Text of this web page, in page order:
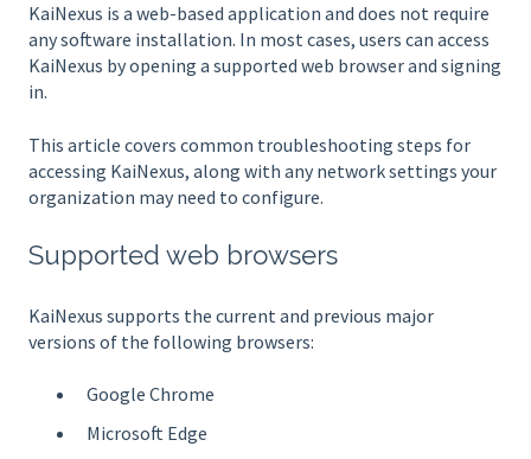
KaiNexus is a web-based application and does not require
any software installation. In most cases, users can access
KaiNexus by opening a supported web browser and signing
in.
This article covers common troubleshooting steps for
accessing KaiNexus, along with any network settings your
organization may need to configure.
Supported web browsers
KaiNexus supports the current and previous major
versions of the following browsers:
Google Chrome
Microsoft Edge